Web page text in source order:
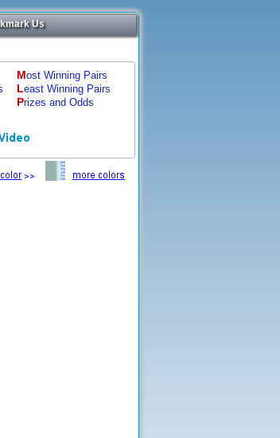
Us
Most Winning Pairs
Least Winning Pairs
Prizes and Odds